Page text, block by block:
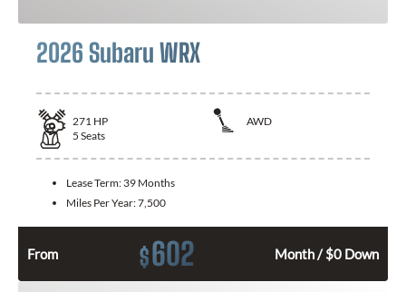
2026 Subaru WRX
271 HP
AWD
5 Seats
Lease Term: 39 Months
Miles Per Year:7,500
From $602 Month / $0 Down